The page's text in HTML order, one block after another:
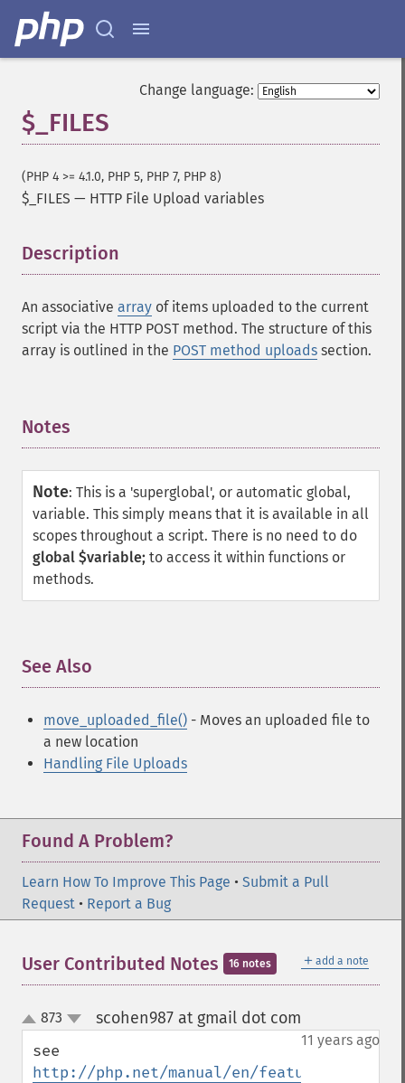
Change language:
$_FILES
(PHP 4 >= 4.1.0, PHP 5, PHP 7, PHP 8)
$_FILES — HTTP File Upload variables
Description
An associative array of items uploaded to the current
script via the HTTP POST method. The structure of this
array is outlined in the POST method uploads section.
Notes
Note: This is a 'superglobal', or automatic global,
variable. This simply means that it is available in all
scopes throughout a script. There is no need to do
global $variable; to access it within functions or
methods.
See Also
move_uploaded_file() - Moves an uploaded file to
a new location
Handling File Uploads
Found A Problem?
Learn How To Improve This Page • Submit a Pull
Request • Report a Bug
＋ add a note
User Contributed Notes 16 notes
up
down
873 scohen987 at gmail dot com
11 years ago
http://php.net/manual/en/features.file-